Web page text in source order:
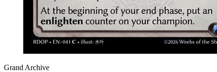
Grand Archive